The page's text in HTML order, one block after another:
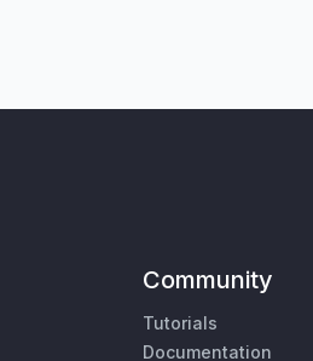
Community
Tutorials
Documentation